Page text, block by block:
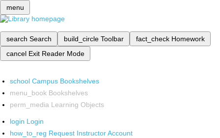
menu
search Search build_circle Toolbar fact_check Homework
cancel Exit Reader Mode
school Campus Bookshelves
menu_book Bookshelves
perm_media Learning Objects
login Login
how_to_reg Request Instructor Account